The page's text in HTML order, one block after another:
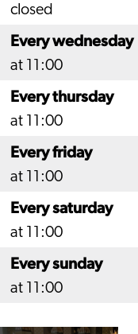
closed
Every wednesday
at 11:00
Every thursday
at 11:00
Every friday
at 11:00
Every saturday
at 11:00
Every sunday
at 11:00